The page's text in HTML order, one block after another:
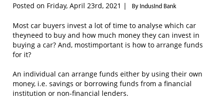
Posted on Friday, April 23rd, 2021 | By IndusInd Bank
Most car buyers invest a lot of time to analyse which car
theyneed to buy and how much money they can invest in
buying a car? And, mostimportant is how to arrange funds
for it?
An individual can arrange funds either by using their own
money, i.e. savings or borrowing funds from a financial
institution or non-financial lenders.